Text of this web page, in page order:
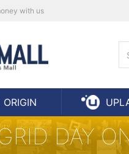
with us
ORIGIN
DAY